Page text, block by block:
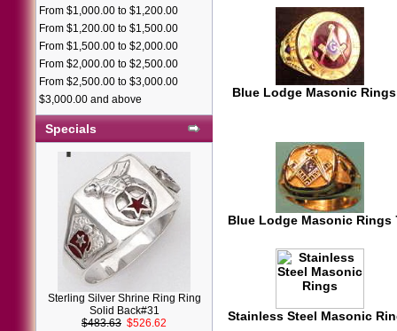
From $1,000.00 to $1,200.00
From $1,200.00 to $1,500.00
From $1,500.00 to $2,000.00
From $2,000.00 to $2,500.00
From $2,500.00 to $3,000.00
$3,000.00 and above
Specials
Sterling Silver Shrine Ring Ring
Solid Back#31
$483.63 $526.62
Blue Lodge Masonic
Blue Lodge Masonic Rings
Stainless Steel Masonic